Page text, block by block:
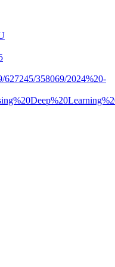
627245/358069/2024%20-